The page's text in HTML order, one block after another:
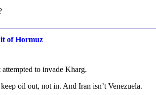
of Hormuz
attempted to invade Kharg.
oil out, not in. And Iran isn’t Venezuela.